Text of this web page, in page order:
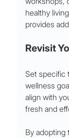
healthy
provides
Revisit
Set specific
wellness
align with
fresh and
By adopting